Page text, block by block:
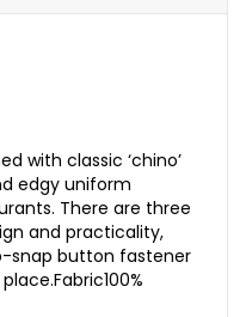
with classic ‘chino’
edgy uniform
There are three
and practicality,
snap button fastener